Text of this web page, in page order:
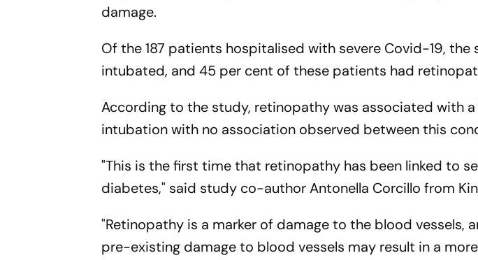
damage.
Of the 187 patients hospitalised with severe Covid-19,
intubated, and 45 per cent of these patients had
According to the study, retinopathy was associated with
intubation with no association observed between this
"This is the first time that retinopathy has been linked to
diabetes," said study co-author Antonella Corcillo from
"Retinopathy is a marker of damage to the blood vessels,
pre-existing damage to blood vessels may result in a